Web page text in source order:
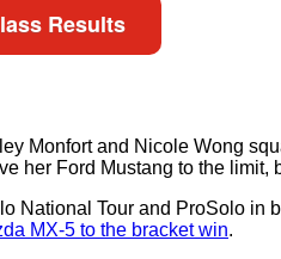
Results
Monfort and Nicole Wong
her Ford Mustang to the limit,
Tour and ProSolo in
MX-5 to the bracket win.